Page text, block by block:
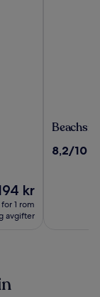
kr
kr
for 1 rom
avgifter
Panama
8.2
8,2/10